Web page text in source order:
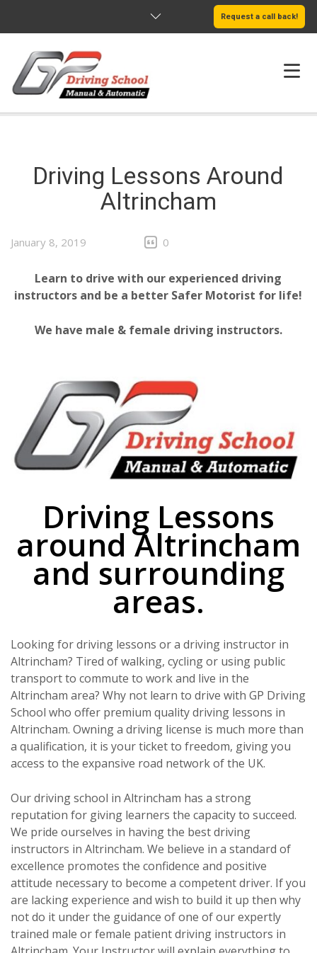
Request a call back!
Driving Lessons Around
Altrincham
January 8, 2019 0
Learn to drive with our experienced driving
instructors and be a better Safer Motorist for life!
We have male & female driving instructors.
Driving Lessons
around Altrincham
and surrounding
areas.
Looking for driving lessons or a driving instructor in
Altrincham? Tired of walking, cycling or using public
transport to commute to work and live in the
Altrincham area? Why not learn to drive with GP Driving
School who offer premium quality driving lessons in
Altrincham. Owning a driving license is much more than
a qualification, it is your ticket to freedom, giving you
access to the expansive road network of the UK.
Our driving school in Altrincham has a strong
reputation for giving learners the capacity to succeed.
We pride ourselves in having the best driving
instructors in Altrincham. We believe in a standard of
excellence promotes the confidence and positive
attitude necessary to become a competent driver. If you
are lacking experience and wish to build it up then why
not do it under the guidance of one of our expertly
trained male or female patient driving instructors in